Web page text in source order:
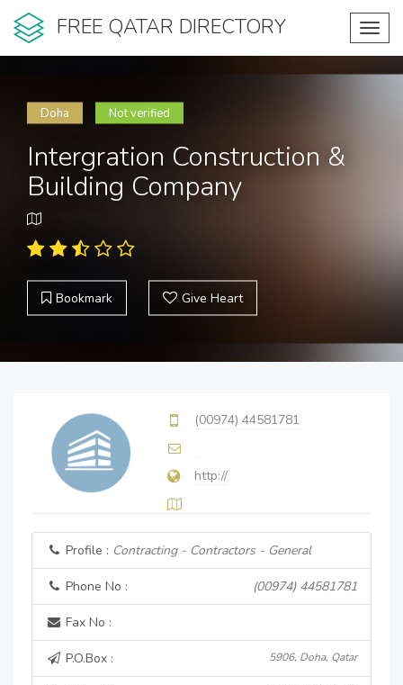
FREE QATAR DIRECTORY
Doha Not verified
Intergration Construction &
Building Company
Bookmark Give Heart
(00974) 44581781
http://
Profile : Contracting - Contractors - General
Phone No : (00974) 44581781
Fax No :
P.O.Box : 5906, Doha, Qatar